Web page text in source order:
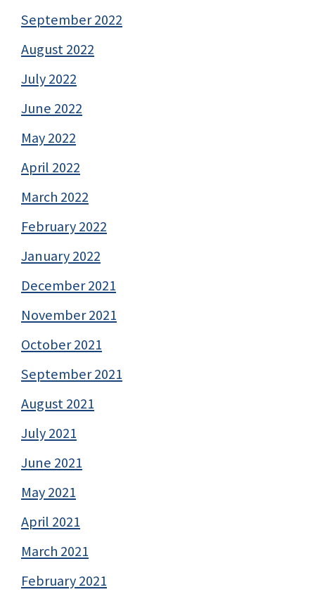
September 2022
August 2022
July 2022
June 2022
May 2022
April 2022
March 2022
February 2022
January 2022
December 2021
November 2021
October 2021
September 2021
August 2021
July 2021
June 2021
May 2021
April 2021
March 2021
February 2021